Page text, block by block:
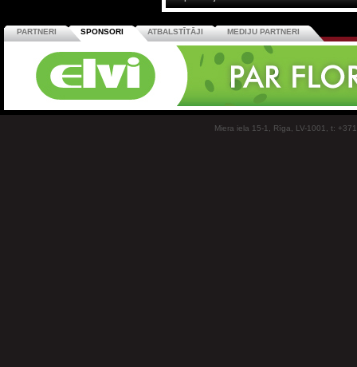
PARTNERI SPONSORI ATBALSTĪTĀJI MEDIJU PARTNERI
Miera iela 15-1, Rīga, LV-1001, t: